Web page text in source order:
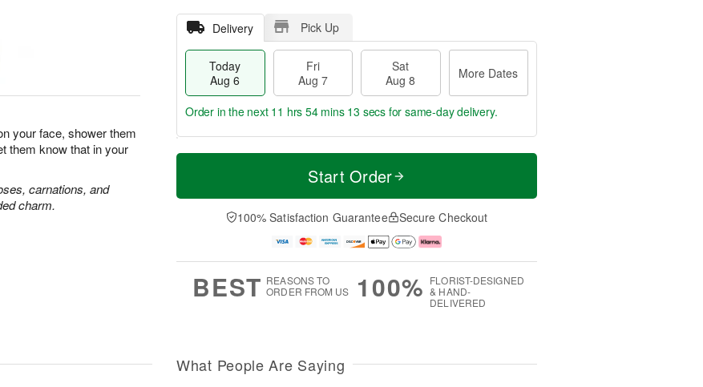
your face, shower them
them know that in your
carnations, and
charm.
Delivery Pick Up
Today
Aug 6
Fri
Aug 7
Sat
Aug 8
More Dates
T
a
t
A
u
M
e
D
a
Order in the next 11 hrs 54 mins 12 secs for same-day delivery.
Start Order
100% Satisfaction Guarantee Secure Checkout
BEST REASONS TO
ORDER FROM US
100% FLORIST-DESIGNED
& HAND-
DELIVERED
What People Are Saying